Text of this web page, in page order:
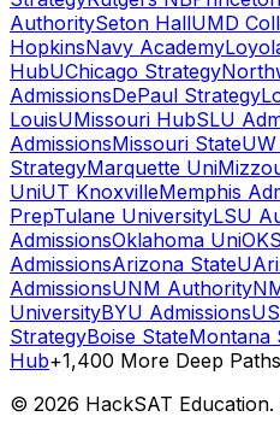
AuthoritySeton HallUMD
HopkinsNavy Academy
HubUChicago Strategy
AdmissionsDePaul Strategy
LouisUMissouri HubSLU
AdmissionsMissouri State
StrategyMarquette Uni
UniUT KnoxvilleMemphis
PrepTulane UniversityLSU
AdmissionsOklahoma Uni
AdmissionsArizona State
AdmissionsUNM Authority
UniversityBYU Admissions
StrategyBoise StateMontana
Hub+1,400 More Deep Paths
© 2026 HackSAT